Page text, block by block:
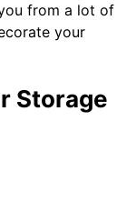
from a lot of
your
Storage